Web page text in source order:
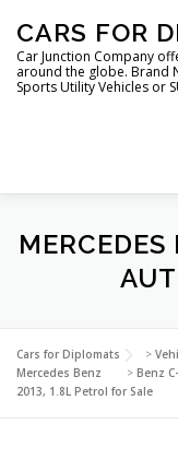
content
CARS FOR
Car Junction Company
around the globe. Brand
Sports Utility Vehicles or
HOME
FOREIGN
Cars for Diplomats >
Mercedes Benz
> Benz
2013, 1.8L Petrol for Sale